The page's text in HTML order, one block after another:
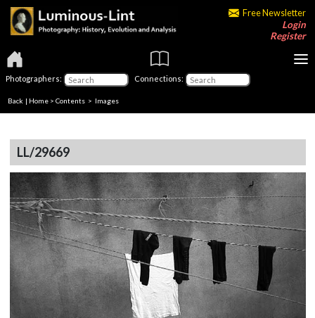
Free Newsletter
Login
Register
Photographers: Connections:
Back | Home > Contents > Images
LL/29669